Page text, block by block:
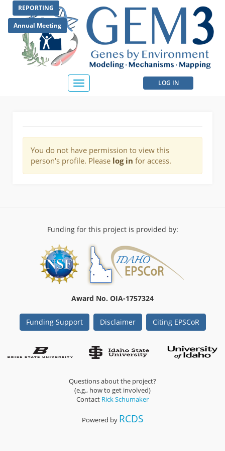
main
content
REPORTING
Annual Meeting
User
LOG IN
Toggle
navigation
You do not have permission to view this
person's profile. Please log in for access.
Funding for this project is provided by:
Award No. OIA-1757324
Funding Support Disclaimer Citing EPSCoR
Questions about the project?
(e.g., how to get involved)
Contact Rick Schumaker
Powered by RCDS